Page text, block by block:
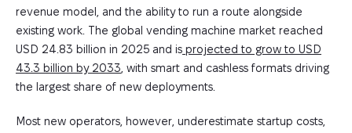
revenue model, and the ability to run a route alongside
existing work. The global vending machine market reached
USD 24.83 billion in 2025 and is projected to grow to USD
43.3 billion by 2033 , with smart and cashless formats driving
the largest share of new deployments.
Most new operators, however, underestimate startup costs,